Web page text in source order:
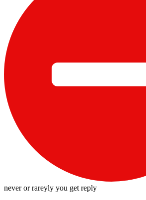
never or rareyly you get reply